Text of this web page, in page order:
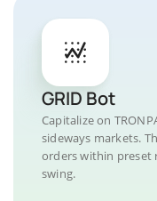
GRID Bot
Capitalize on
sideways markets.
orders within preset
swing.